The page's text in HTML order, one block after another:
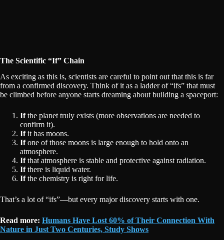
The Scientific “If” Chain
As exciting as this is, scientists are careful to point out that this is far
from a confirmed discovery. Think of it as a ladder of “ifs” that must
be climbed before anyone starts dreaming about building a spaceport:
Ifthe planet truly exists (more observations are needed to
confirm it).
Ifit has moons.
Ifone of those moons is large enough to hold onto an
atmosphere.
Ifthat atmosphere is stable and protective against radiation.
Ifthere is liquid water.
Ifthe chemistry is right for life.
That’s a lot of “ifs”—but every major discovery starts with one.
Read more: Humans Have Lost 60% of Their Connection With
Nature in Just Two Centuries, Study Shows